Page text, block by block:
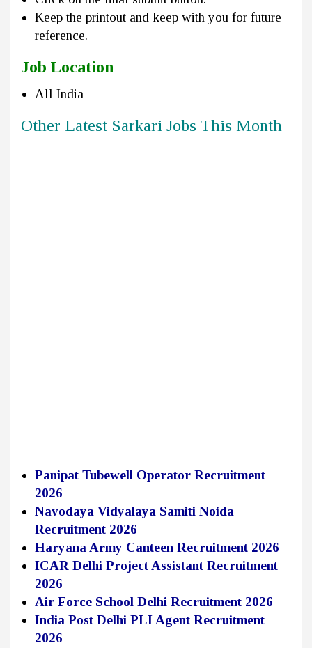
Keep the printout and keep with you for future
reference.
Job Location
All India
Other Latest Sarkari Jobs This Month
Panipat Tubewell Operator Recruitment
2026
Navodaya Vidyalaya Samiti Noida
Recruitment 2026
Haryana Army Canteen Recruitment 2026
ICAR Delhi Project Assistant Recruitment
2026
Air Force School Delhi Recruitment 2026
India Post Delhi PLI Agent Recruitment
2026